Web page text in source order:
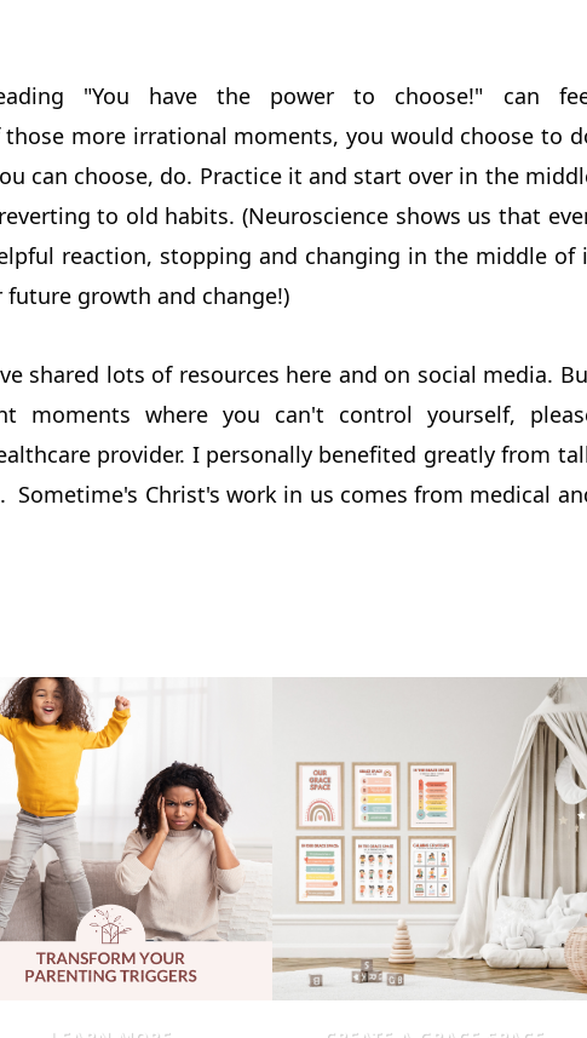
"You have the power to choose!" can
more irrational moments, you would choose to
can choose, do. Practice it and start over in the
to old habits. (Neuroscience shows us that
reaction, stopping and changing in the middle of
growth and change!)
shared lots of resources here and on social media.
moments where you can't control yourself,
provider. I personally benefited greatly from
Christ's work in us comes from medical